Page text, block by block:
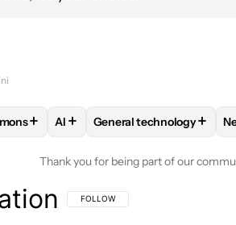
FOLLOW "HADLEE SIMONS" TO
+ FOLLOWFOLLOW "AI" TO
AI + FOLLOWFOLLOW
General technology+
Thank you for being part of our
FOLLOW THIS CONVERSATION TO BE
FOLLOW